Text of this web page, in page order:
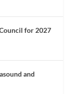
for 2027
and